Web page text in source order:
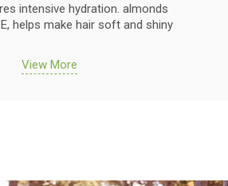
intensive hydration. almonds
helps make hair soft and shiny
View More